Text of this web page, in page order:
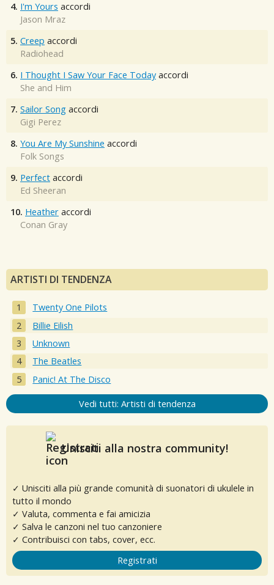
4. I'm Yours accordi
Jason Mraz
5. Creep accordi
Radiohead
6. I Thought I Saw Your Face Today accordi
She and Him
7. Sailor Song accordi
Gigi Perez
8. You Are My Sunshine accordi
Folk Songs
9. Perfect accordi
Ed Sheeran
10. Heather accordi
Conan Gray
ARTISTI DI TENDENZA
Twenty One Pilots
Billie Eilish
Unknown
The Beatles
Panic! At The Disco
Vedi tutti: Artisti di tendenza
Unisciti alla nostra community!
✓ Unisciti alla più grande comunità di suonatori di ukulele in
tutto il mondo
✓ Valuta, commenta e fai amicizia
✓ Salva le canzoni nel tuo canzoniere
✓ Contribuisci con tabs, cover, ecc.
Registrati